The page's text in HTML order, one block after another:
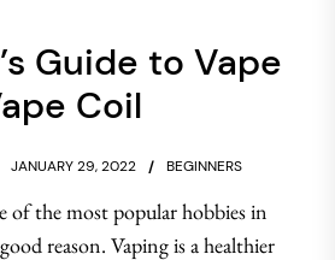
Guide to Vape
Coil
JANUARY 29, 2022 BEGINNERS
of the most popular hobbies in
reason. Vaping is a healthier